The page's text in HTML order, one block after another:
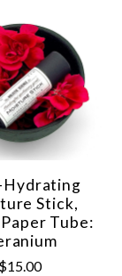
Hydrating
Stick,
Tube:
$15.00